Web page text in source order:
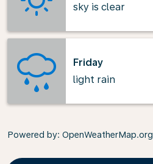
sky is clear
Friday
light rain
Powered by: OpenWeatherMap.org